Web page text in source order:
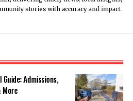
stories with accuracy and impact.
Admissions,
More